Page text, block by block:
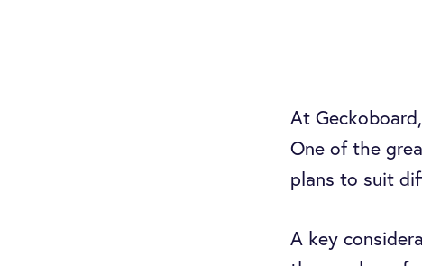
At
One of the
plans to suit
A key